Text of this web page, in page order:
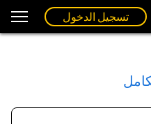
تسجيل الدخول